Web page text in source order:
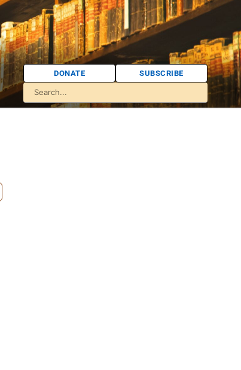
DONATE SUBSCRIBE